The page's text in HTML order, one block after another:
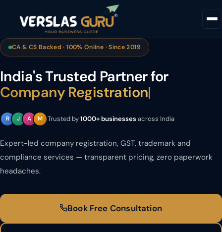
CA & CS Backed · 100% Online · Since 2019
India's Trusted Partner for
Company Registration|
R J A M Trusted by1000+ businessesacross India
Expert-led company registration, GST, trademark and
compliance services — transparent pricing, zero paperwork
headaches.
Book Free Consultation